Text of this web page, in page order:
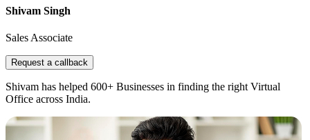
Shivam Singh
Sales Associate
Request a callback
Shivam has helped 600+ Businesses in finding the right Virtual
Office across India.